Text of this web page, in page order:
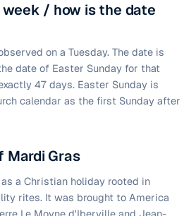
/ how is the date
on a Tuesday. The date is
date of Easter Sunday for that
47 days. Easter Sunday is
calendar as the first Sunday after
Mardi Gras
a Christian holiday rooted in
rites. It was brought to America